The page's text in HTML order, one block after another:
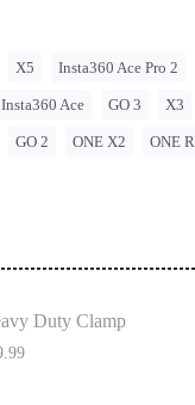
Insta360 is not liable
from improper use of its
X5 Insta360 Ace Pro 2
Insta360 Ace GO 3 X3
GO 2 ONE X2 ONE R
Duty Clamp